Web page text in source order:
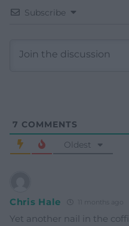
Subscribe
7 COMMENTS
Oldest
Chris Hale 11 months ago
Yet another nail in the